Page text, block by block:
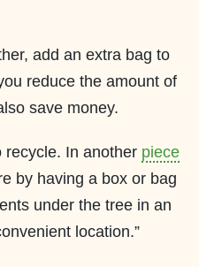
add an extra bag to
reduce the amount of
save money.
recycle. In another piece
by having a box or bag
under the tree in an
location.”